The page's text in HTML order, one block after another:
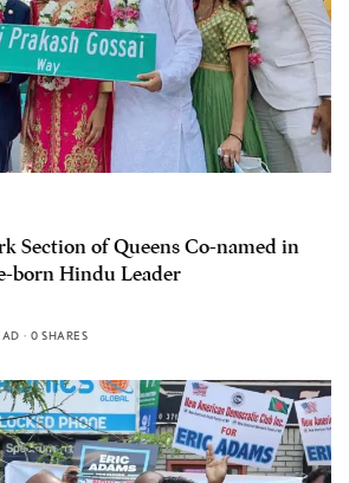
Section of Queens Co-named in
born Hindu Leader
0 SHARES